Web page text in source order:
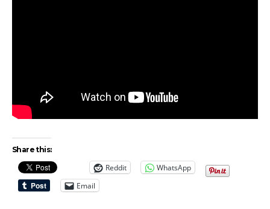
Share this:
Reddit
WhatsApp
Email